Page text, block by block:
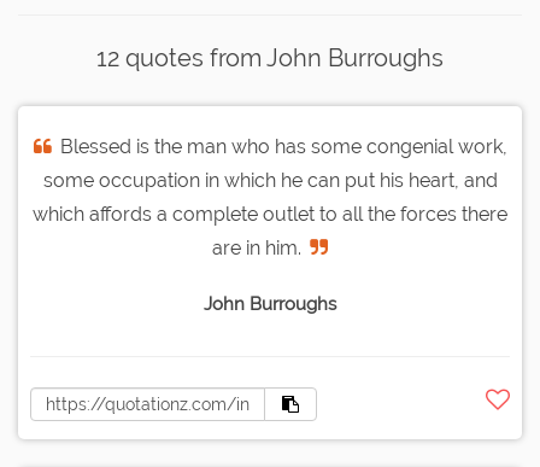
12 quotes from John Burroughs
Blessed is the man who has some congenial work,
some occupation in which he can put his heart, and
which affords a complete outlet to all the forces there
are in him.
John Burroughs